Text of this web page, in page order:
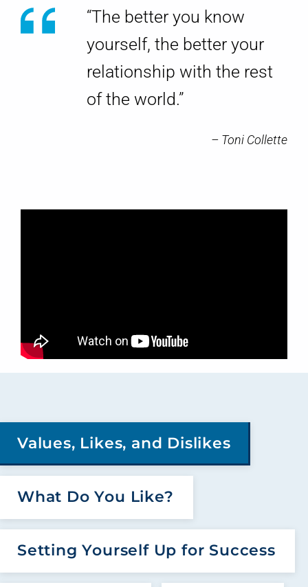
g
e
“The better you know
yourself, the better your
relationship with the rest
of the world.”
– Toni Collette
Values, Likes, and Dislikes
What Do You Like?
Setting Yourself Up for Success